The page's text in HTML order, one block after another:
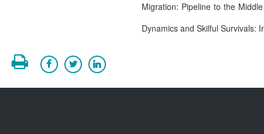
Migration: Pipeline to the
Dynamics and Skilful Survivals: